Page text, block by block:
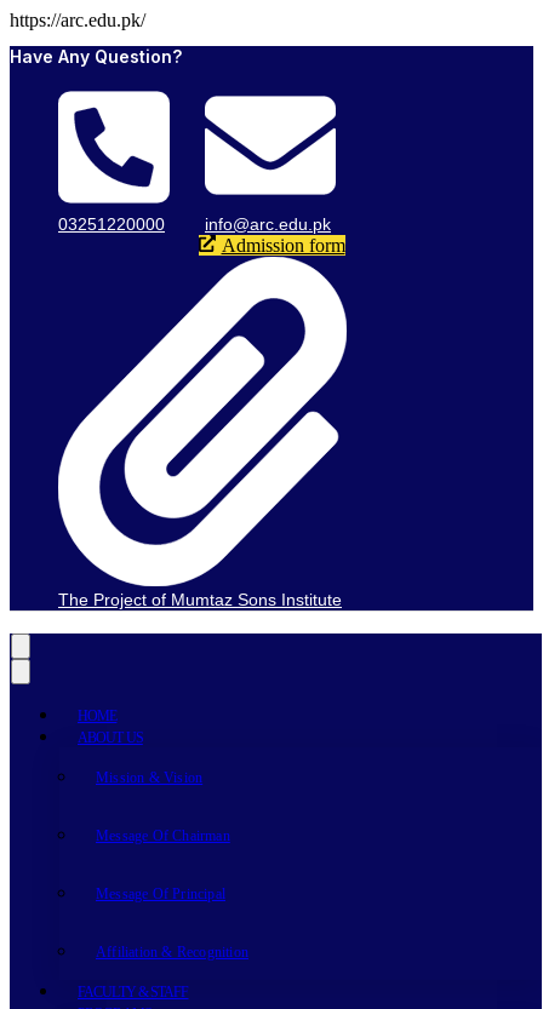
https://arc.edu.pk/
Have Any Question?
03251220000 info@arc.edu.pk
Admission form
The Project of Mumtaz Sons Institute
HOME
ABOUT US
Mission & Vision
Message Of Chairman
Message Of Principal
Affiliation & Recognition
FACULTY & STAFF